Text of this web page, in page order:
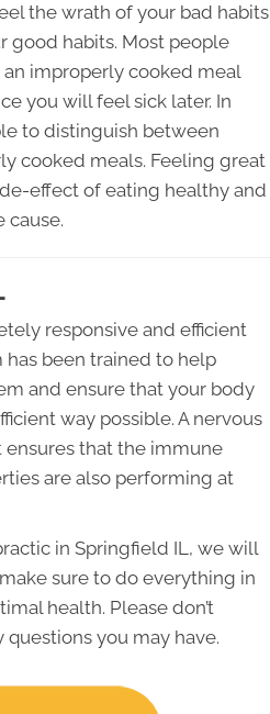
the wrath of your bad habits
good habits. Most people
improperly cooked meal
you will feel sick later. In
to distinguish between
cooked meals. Feeling great
effect of eating healthy and
cause.
responsive and efficient
has been trained to help
and ensure that your body
way possible. A nervous
that the immune
are also performing at
in Springfield IL, we will
sure to do everything in
health. Please don’t
you may have.